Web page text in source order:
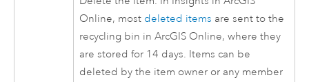
Online, most deleted items are sent to the
recycling bin inArcGIS Online, where they
are stored for 14 days. Items can be
deleted by the item owner or any member